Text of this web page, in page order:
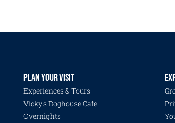
PLAN YOUR VISIT
Experiences & Tours
Vicky's Doghouse Cafe
Overnights